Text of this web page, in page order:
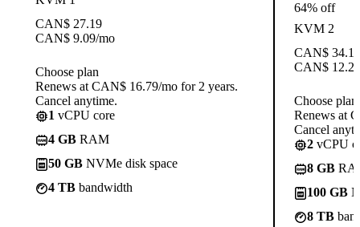
CAN$ 27.19
CAN$ 9.09/mo
Choose plan
Renews at CAN$ 16.79/mo for 2 years.
Cancel anytime.
1 vCPU core
4 GB RAM
50 GB NVMe disk space
4 TB bandwidth
64% off
KVM 2
CAN$ 34.19
CAN$ 12.29
Choose plan
Renews at
Cancel
2 vCPU
8 GB
100 GB
8 TB